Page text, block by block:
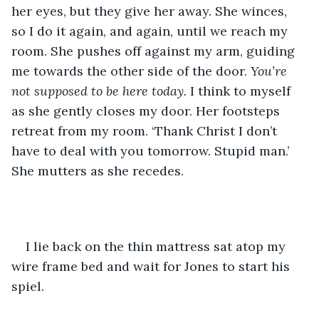
her eyes, but they give her away. She winces,
so I do it again, and again, until we reach my
room. She pushes off against my arm, guiding
me towards the other side of the door. You’re
not supposed to be here today. I think to myself
as she gently closes my door. Her footsteps
retreat from my room. ‘Thank Christ I don’t
have to deal with you tomorrow. Stupid man.’
She mutters as she recedes.
I lie back on the thin mattress sat atop my
wire frame bed and wait for Jones to start his
spiel.